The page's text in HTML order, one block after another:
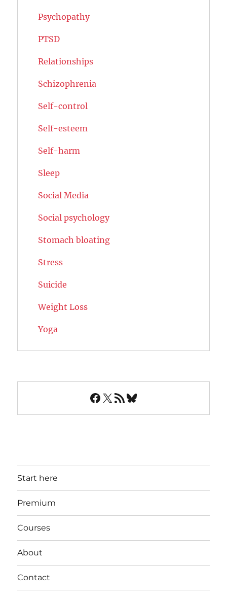
Psychopathy
PTSD
Relationships
Schizophrenia
Self-control
Self-esteem
Self-harm
Sleep
Social Media
Social psychology
Stomach bloating
Stress
Suicide
Weight Loss
Yoga
Facebook
X RSS FeedBluesky
Start here
Premium
Courses
About
Contact